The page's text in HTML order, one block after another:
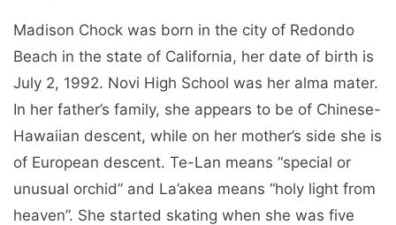
Madison Chock was born in the city of Redondo
Beach in the state of California, her date of birth is
July 2, 1992. Novi High School was her alma mater.
In her father’s family, she appears to be of Chinese-
Hawaiian descent, while on her mother’s side she is
of European descent. Te-Lan means “special or
unusual orchid” and La’akea means “holy light from
heaven”. She started skating when she was five